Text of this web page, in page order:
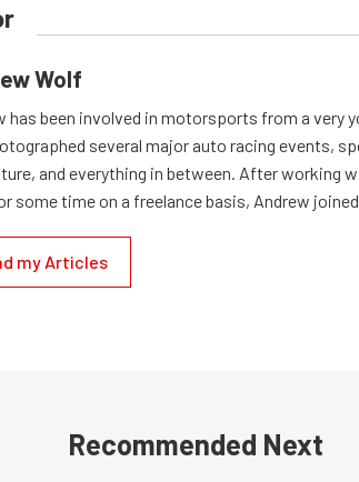
Wolf
has been involved in motorsports from a very
several major auto racing events,
and everything in between. After working
some time on a freelance basis, Andrew
my Articles
Recommended Next